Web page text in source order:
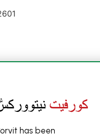
has been